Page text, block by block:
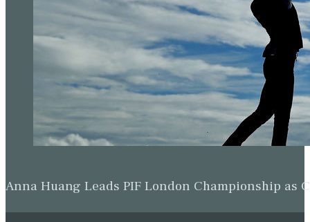
Anna Huang Leads PIF London Championship as